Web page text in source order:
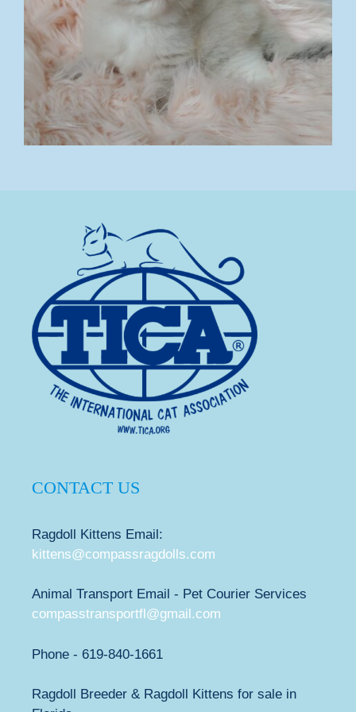
CONTACT US
Ragdoll Kittens Email:
kittens@compassragdolls.com
Animal Transport Email - Pet Courier Services
compasstransportfl@gmail.com
Phone - 619-840-1661
Ragdoll Breeder & Ragdoll Kittens for sale in